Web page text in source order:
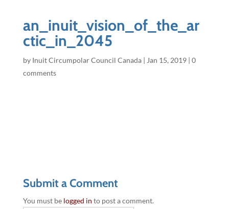
an_inuit_vision_of_the_ar
ctic_in_2045
by Inuit Circumpolar Council Canada| Jan 15, 2019| 0
comments
Submit a Comment
You must be logged in to post a comment.